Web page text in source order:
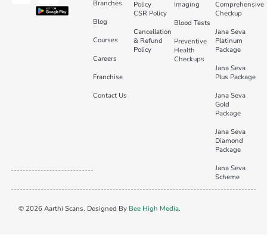
Branches
Blog
Courses
Careers
Franchise
Contact Us
Policy
CSR Policy
Cancellation
& Refund
Policy
Imaging
Blood Tests
Preventive
Health
Checkups
Comprehensive
Checkup
Jana Seva
Platinum
Package
Jana Seva
Plus Package
Jana Seva
Gold
Package
Jana Seva
Diamond
Package
Jana Seva
Scheme
© 2026 Aarthi Scans. Designed By Bee High Media.